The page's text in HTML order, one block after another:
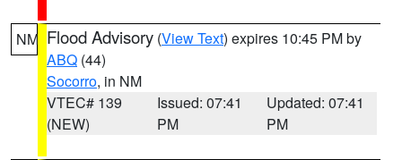
NM Flood Advisory (View Text) expires 10:45 PM by
ABQ (44)
Socorro, in NM
VTEC# 139
(NEW)
Issued: 07:41
PM
Updated: 07:41
PM